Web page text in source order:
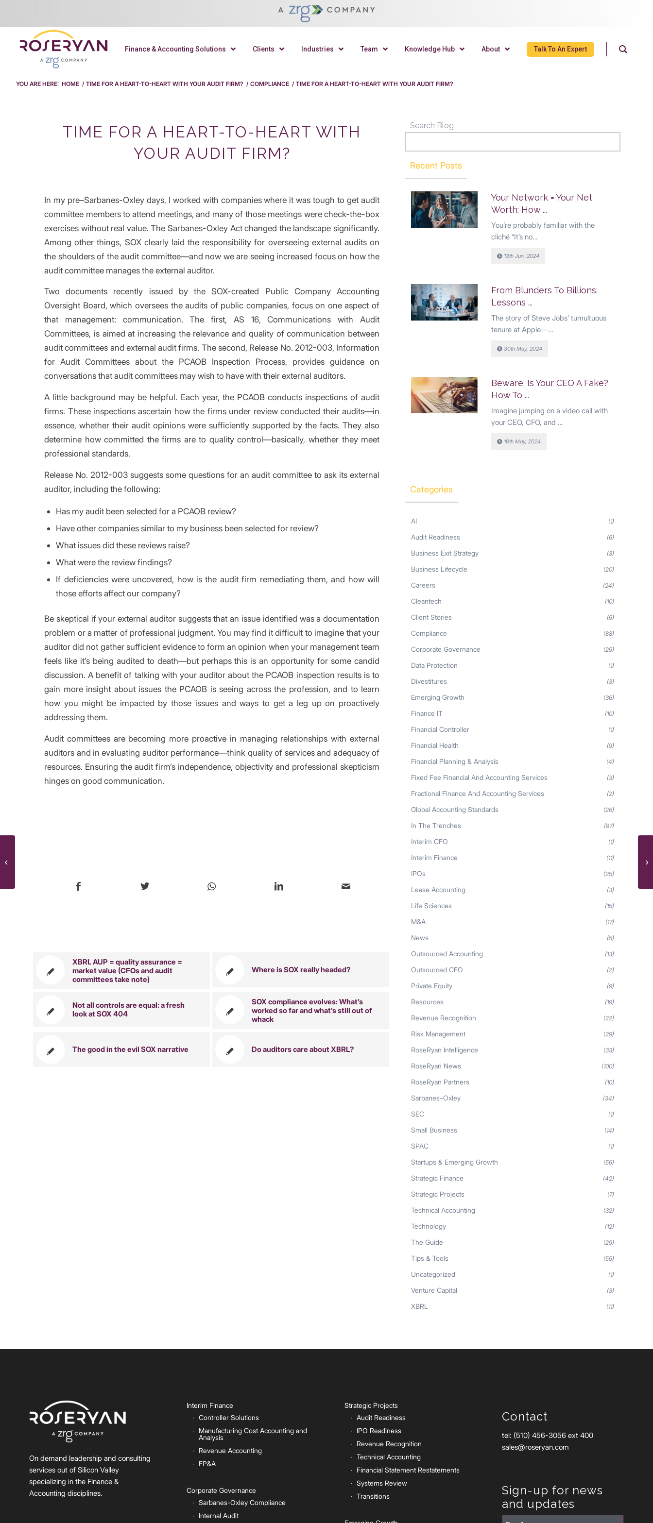
Finance & Accounting Solutions Clients Industries Team Knowledge Hub About Talk To An Expert
YOU ARE HERE: HOME / TIME FOR A HEART-TO-HEART WITH YOUR AUDIT FIRM? / COMPLIANCE / TIME FOR A HEART-TO-HEART WITH YOUR AUDIT FIRM?
TIME FOR A HEART-TO-HEART WITH
YOUR AUDIT FIRM?
In my pre–Sarbanes-Oxley days, I worked with companies where it was tough to get audit
committee members to attend meetings, and many of those meetings were check-the-box
exercises without real value. The Sarbanes-Oxley Act changed the landscape significantly.
Among other things, SOX clearly laid the responsibility for overseeing external audits on
the shoulders of the audit committee—and now we are seeing increased focus on how the
audit committee manages the external auditor.
Two documents recently issued by the SOX-created Public Company Accounting
Oversight Board, which oversees the audits of public companies, focus on one aspect of
that management: communication. The first, AS 16, Communications with Audit
Committees, is aimed at increasing the relevance and quality of communication between
audit committees and external audit firms. The second, Release No. 2012-003, Information
for Audit Committees about the PCAOB Inspection Process, provides guidance on
conversations that audit committees may wish to have with their external auditors.
A little background may be helpful. Each year, the PCAOB conducts inspections of audit
firms. These inspections ascertain how the firms under review conducted their audits—in
essence, whether their audit opinions were sufficiently supported by the facts. They also
determine how committed the firms are to quality control—basically, whether they meet
professional standards.
Release No. 2012-003 suggests some questions for an audit committee to ask its external
auditor, including the following:
Has my audit been selected for a PCAOB review?
Have other companies similar to my business been selected for review?
What issues did these reviews raise?
What were the review findings?
If deficiencies were uncovered, how is the audit firm remediating them, and how will
those efforts affect our company?
Be skeptical if your external auditor suggests that an issue identified was a documentation
problem or a matter of professional judgment. You may find it difficult to imagine that your
auditor did not gather sufficient evidence to form an opinion when your management team
feels like it’s being audited to death—but perhaps this is an opportunity for some candid
discussion. A benefit of talking with your auditor about the PCAOB inspection results is to
gain more insight about issues the PCAOB is seeing across the profession, and to learn
how you might be impacted by those issues and ways to get a leg up on proactively
addressing them.
Audit committees are becoming more proactive in managing relationships with external
auditors and in evaluating auditor performance—think quality of services and adequacy of
resources. Ensuring the audit firm’s independence, objectivity and professional skepticism
hinges on good communication.
XBRL AUP = quality assurance =
market value (CFOs and audit
committees take note)
Where is SOX really headed?
Not all controls are equal: a fresh
look at SOX 404
SOX compliance evolves: What’s
worked so far and what’s still out of
whack
The good in the evil SOX narrative Do auditors care about XBRL?
Search Blog
Recent Posts
Your Network = Your Net
Worth: How ...
You’re probably familiar with the
cliché “It’s no…
13th Jun, 2024
From Blunders To Billions:
Lessons ...
The story of Steve Jobs’ tumultuous
tenure at Apple—…
30th May, 2024
Beware: Is Your CEO A Fake?
How To ...
Imagine jumping on a video call with
your CEO, CFO, and …
16th May, 2024
Categories
AI (1)
Audit Readiness (6)
Business Exit Strategy (3)
Business Lifecycle (20)
Careers (24)
Cleantech (10)
Client Stories (5)
Compliance (88)
Corporate Governance (25)
Data Protection (1)
Divestitures (3)
Emerging Growth (36)
Finance IT (10)
Financial Controller (1)
Financial Health (9)
Financial Planning & Analysis (4)
Fixed Fee Financial And Accounting Services (3)
Fractional Finance And Accounting Services (2)
Global Accounting Standards (26)
In The Trenches (97)
Interim CFO (1)
Interim Finance (11)
IPOs (25)
Lease Accounting (3)
Life Sciences (15)
M&A (17)
News (5)
Outsourced Accounting (13)
Outsourced CFO (2)
Private Equity (9)
Resources (19)
Revenue Recognition (22)
Risk Management (29)
RoseRyan Intelligence (33)
RoseRyan News (100)
RoseRyan Partners (10)
Sarbanes–Oxley (34)
SEC (1)
Small Business (14)
SPAC (1)
Startups & Emerging Growth (56)
Strategic Finance (42)
Strategic Projects (7)
Technical Accounting (32)
Technology (12)
The Guide (29)
Tips & Tools (55)
Uncategorized (1)
Venture Capital (3)
XBRL (11)
On demand leadership and consulting
services out of Silicon Valley
specializing in the Finance &
Accounting disciplines.
Interim Finance
Controller Solutions
Manufacturing Cost Accounting and
Analysis
Revenue Accounting
FP&A
Corporate Governance
Sarbanes-Oxley Compliance
Internal Audit
Strategic Projects
Audit Readiness
IPO Readiness
Revenue Recognition
Technical Accounting
Financial Statement Restatements
Systems Review
Transitions
Contact
tel: (510) 456-3056 ext 400
sales@roseryan.com
Sign-up for news
and updates
Email